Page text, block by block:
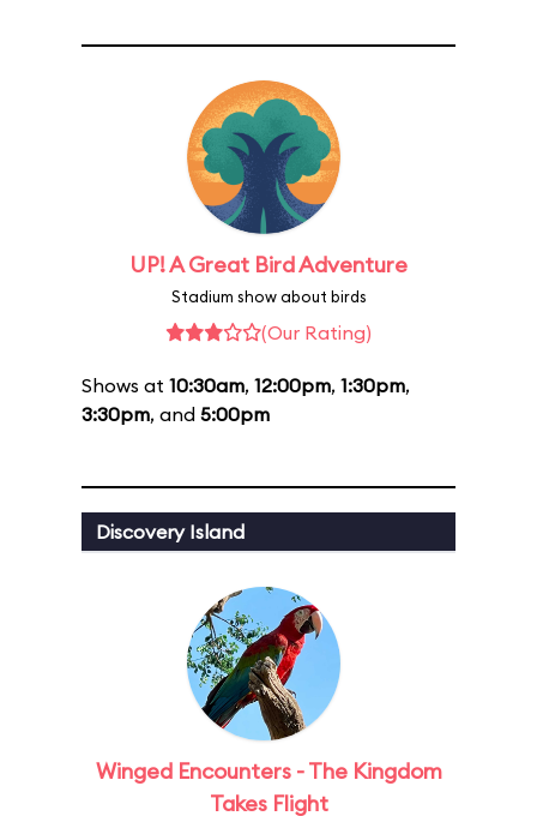
UP! A Great Bird Adventure
Stadium show about birds
(Our Rating)
Shows at 10:30am, 12:00pm, 1:30pm,
3:30pm, and 5:00pm
Discovery Island
Winged Encounters - The Kingdom
Takes Flight